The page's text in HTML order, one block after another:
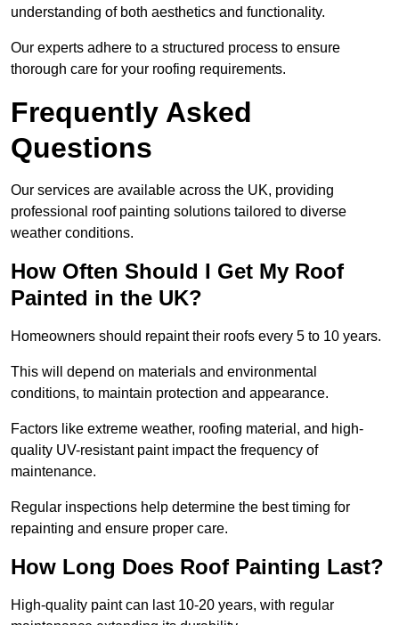
understanding of both aesthetics and functionality.
Our experts adhere to a structured process to ensure
thorough care for your roofing requirements.
Frequently Asked
Questions
Our services are available across the UK, providing
professional roof painting solutions tailored to diverse
weather conditions.
How Often Should I Get My Roof
Painted in the UK?
Homeowners should repaint their roofs every 5 to 10 years.
This will depend on materials and environmental
conditions, to maintain protection and appearance.
Factors like extreme weather, roofing material, and high-
quality UV-resistant paint impact the frequency of
maintenance.
Regular inspections help determine the best timing for
repainting and ensure proper care.
How Long Does Roof Painting Last?
High-quality paint can last 10-20 years, with regular